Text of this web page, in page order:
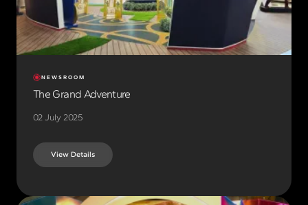
NEWSROOM
The Grand Adventure
02 July 2025
View Details